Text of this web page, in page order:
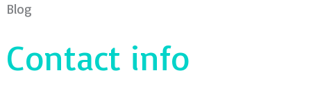
Blog
Contact info